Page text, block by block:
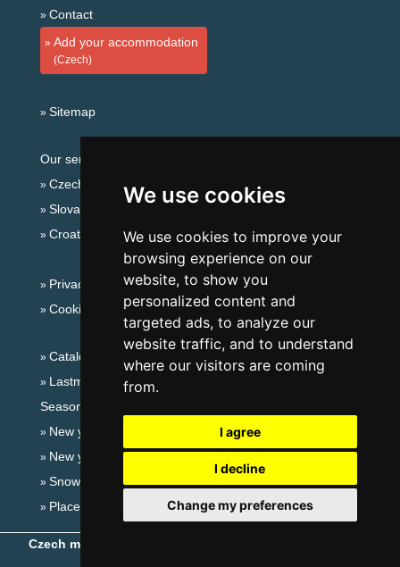
We use cookies
We use cookies to improve your
browsing experience on our
website, to show you
personalized content and
targeted ads, to analyze our
website traffic, and to understand
where our visitors are coming
from.
I agree
I decline
Change my preferences
Contact
Add your accommodation
(Czech)
Sitemap
Our servers:
Czech mountains
Slovakian mountains
Croatian Adriatic
Privacy policy
Cookies
Catalog of accommodation
Lastminute Jeseníky Mountains
Seasonal links:
New year's eve Jeseníky Mountains
New year's eve in mountains 2025/26
Snow forecast
Places for bathing
Czech mountains